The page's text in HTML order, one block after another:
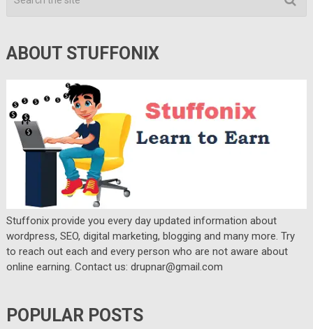
ABOUT STUFFONIX
Stuffonix provide you every day updated information about
wordpress, SEO, digital marketing, blogging and many more. Try
to reach out each and every person who are not aware about
online earning. Contact us: drupnar@gmail.com
POPULAR POSTS